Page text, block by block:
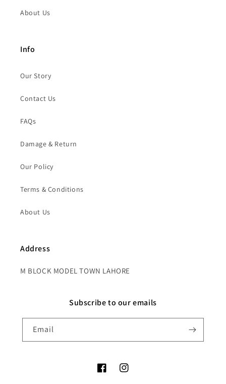
About Us
Info
Our Story
Contact Us
FAQs
Damage & Return
Our Policy
Terms & Conditions
About Us
Address
M BLOCK MODEL TOWN LAHORE
Subscribe to our emails
Email
FacebookInstagram